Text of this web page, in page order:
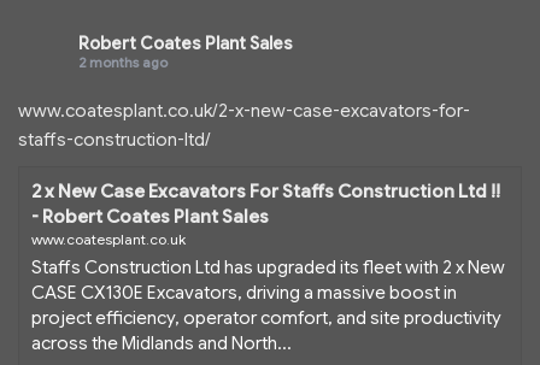
Robert Coates Plant Sales
2 months ago
www.coatesplant.co.uk/2-x-new-case-excavators-for-
staffs-construction-ltd/
2 x New Case Excavators For Staffs Construction Ltd !!
- Robert Coates Plant Sales
www.coatesplant.co.uk
Staffs Construction Ltd has upgraded its fleet with 2 x New
CASE CX130E Excavators, driving a massive boost in
project efficiency, operator comfort, and site productivity
across the Midlands and North...